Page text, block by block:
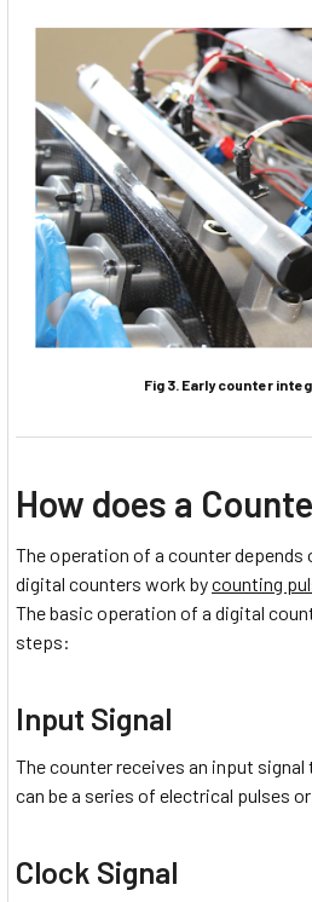
Fig 3. Early counter
How does a
The operation of a counter
digital counters work bycounting
The basic operation of a digital
steps:
Input Signal
The counter receives an input
can be a series of electrical pulses
Clock Signal